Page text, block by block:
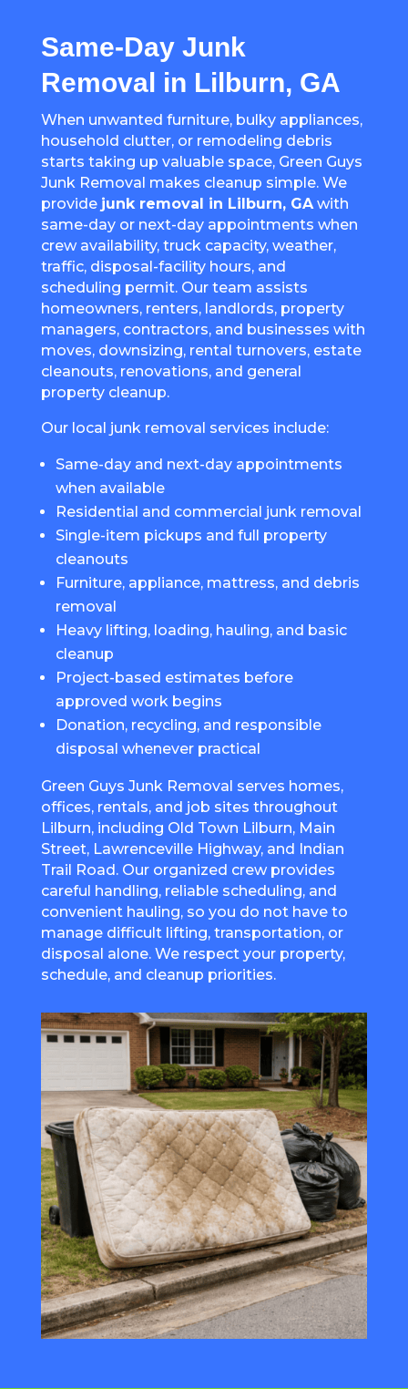
Same-Day Junk
Removal in Lilburn, GA
When unwanted furniture, bulky appliances,
household clutter, or remodeling debris
starts taking up valuable space, Green Guys
Junk Removal makes cleanup simple. We
provide junk removal in Lilburn, GAwith
same-day or next-day appointments when
crew availability, truck capacity, weather,
traffic, disposal-facility hours, and
scheduling permit. Our team assists
homeowners, renters, landlords, property
managers, contractors, and businesses with
moves, downsizing, rental turnovers, estate
cleanouts, renovations, and general
property cleanup.
Our local junk removal services include:
Same-day and next-day appointments
when available
Residential and commercial junk removal
Single-item pickups and full property
cleanouts
Furniture, appliance, mattress, and debris
removal
Heavy lifting, loading, hauling, and basic
cleanup
Project-based estimates before
approved work begins
Donation, recycling, and responsible
disposal whenever practical
Green Guys Junk Removal serves homes,
offices, rentals, and job sites throughout
Lilburn, including Old Town Lilburn, Main
Street, Lawrenceville Highway, and Indian
Trail Road. Our organized crew provides
careful handling, reliable scheduling, and
convenient hauling, so you do not have to
manage difficult lifting, transportation, or
disposal alone. We respect your property,
schedule, and cleanup priorities.